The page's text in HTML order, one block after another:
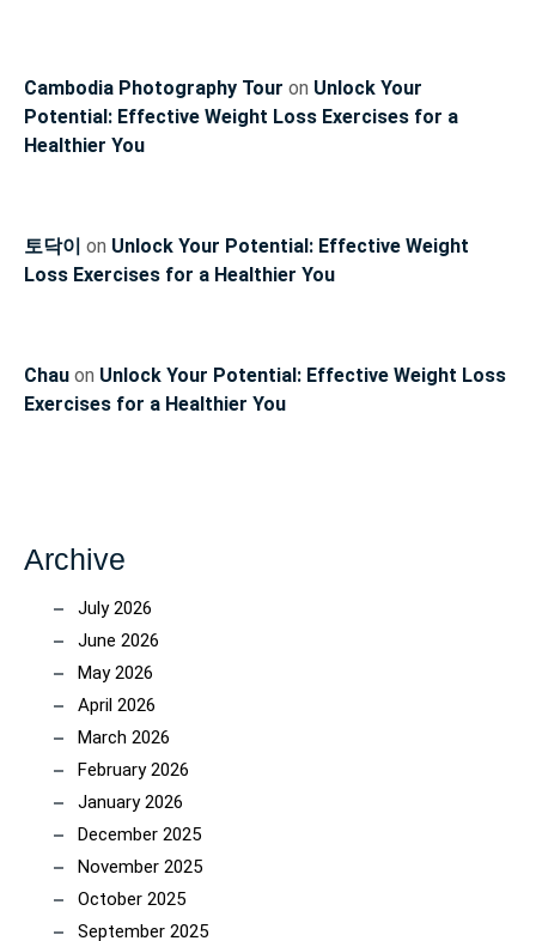
Cambodia Photography Tour on Unlock Your
Potential: Effective Weight Loss Exercises for a
Healthier You
토닥이 on Unlock Your Potential: Effective Weight
Loss Exercises for a Healthier You
Chau on Unlock Your Potential: Effective Weight Loss
Exercises for a Healthier You
Archive
July 2026
June 2026
May 2026
April 2026
March 2026
February 2026
January 2026
December 2025
November 2025
October 2025
September 2025